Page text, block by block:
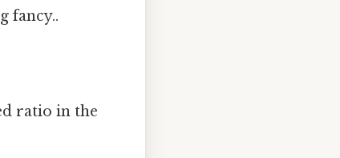
fancy..
ratio in the